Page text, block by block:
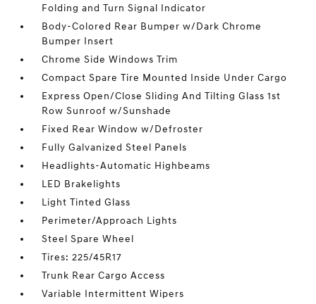
Folding and Turn Signal Indicator
Body-Colored Rear Bumper w/Dark Chrome
Bumper Insert
Chrome Side Windows Trim
Compact Spare Tire Mounted Inside Under Cargo
Express Open/Close Sliding And Tilting Glass 1st
Row Sunroof w/Sunshade
Fixed Rear Window w/Defroster
Fully Galvanized Steel Panels
Headlights-Automatic Highbeams
LED Brakelights
Light Tinted Glass
Perimeter/Approach Lights
Steel Spare Wheel
Tires: 225/45R17
Trunk Rear Cargo Access
Variable Intermittent Wipers